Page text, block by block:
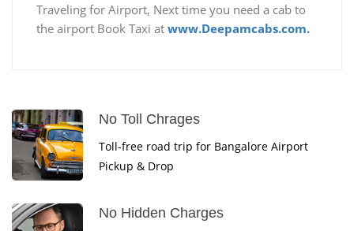
Traveling for Airport, Next time you need a cab to
the airport Book Taxi at www.Deepamcabs.com.
No Toll Chrages
Toll-free road trip for Bangalore Airport
Pickup & Drop
No Hidden Charges